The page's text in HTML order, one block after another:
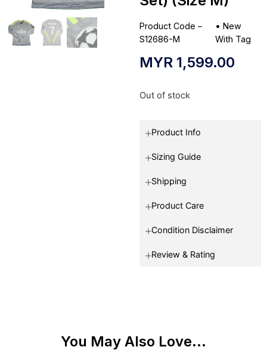
Product Code –
S12686-M
• New
With Tag
MYR 1,599.00
Out of stock
Product Info
Sizing Guide
Shipping
Product Care
Condition Disclaimer
Review & Rating
You May Also Love...